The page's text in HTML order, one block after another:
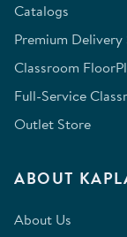
Catalogs
Premium Delivery
Classroom
Full-Service
Outlet Store
ABOUT
About Us